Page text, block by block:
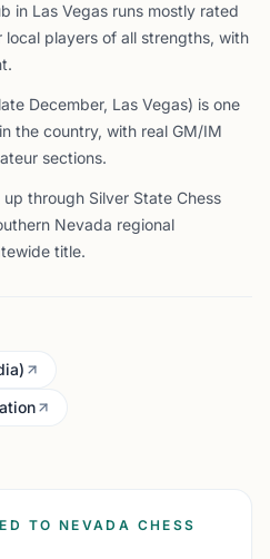
in Las Vegas runs mostly rated
players of all strengths, with
December, Las Vegas) is one
the country, with real GM/IM
sections.
through Silver State Chess
Nevada regional
title.
TO NEVADA CHESS